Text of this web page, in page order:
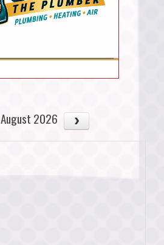
August 2026